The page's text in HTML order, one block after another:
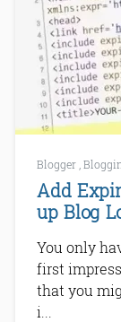
Blogger
Add
up Blog
You only
first
that you
i...